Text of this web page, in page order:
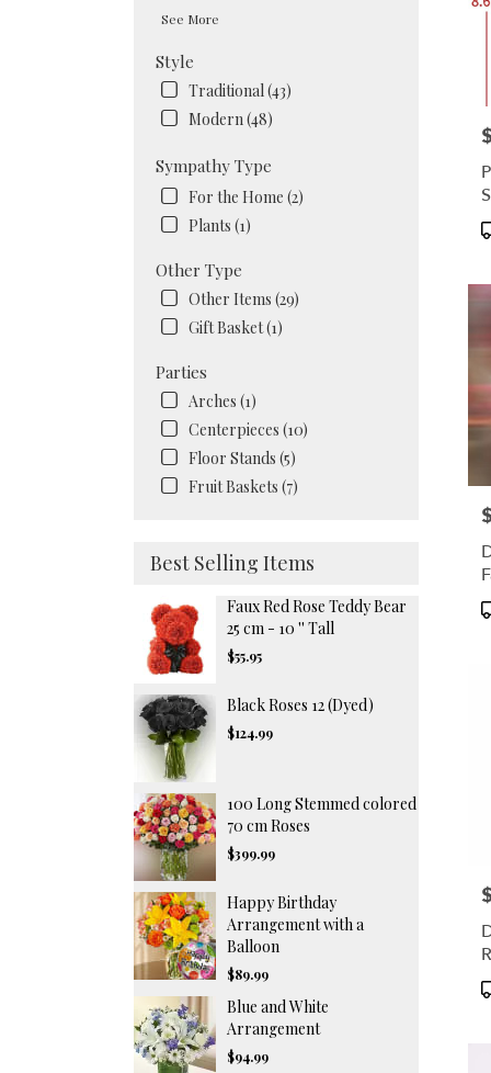
See More
Style
Traditional (43)
Modern (48)
Sympathy Type
For the Home (2)
Plants (1)
Other Type
Other Items (29)
Gift Basket (1)
Parties
Arches (1)
Centerpieces (10)
Floor Stands (5)
Fruit Baskets (7)
Best Selling Items
Faux Red Rose Teddy Bear
25 cm - 10 '' Tall
$55.95
Black Roses 12 (Dyed)
$124.99
100 Long Stemmed colored
70 cm Roses
$399.99
Happy Birthday
Arrangement with a
Balloon
$89.99
Blue and White
Arrangement
$94.99